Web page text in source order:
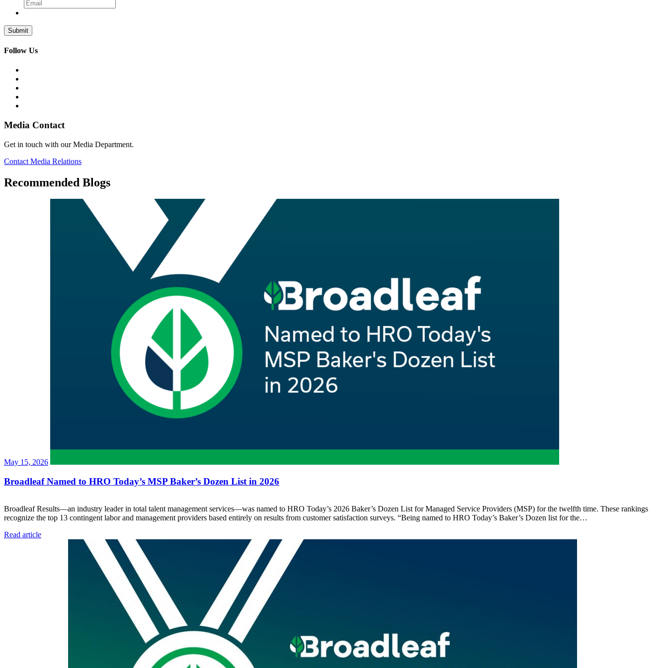
Follow Us
Media Contact
Get in touch with our Media Department.
Contact Media Relations
Recommended Blogs
May 15, 2026
Broadleaf Named to HRO Today’s MSP Baker’s Dozen List in 2026
Broadleaf Results—an industry leader in total talent management services—was named to HRO Today’s 2026 Baker’s Dozen List for Managed Service Providers (MSP) for the twelfth time. These rankings
recognize the top 13 contingent labor and management providers based entirely on results from customer satisfaction surveys. “Being named to HRO Today’s Baker’s Dozen list for the…
Read article